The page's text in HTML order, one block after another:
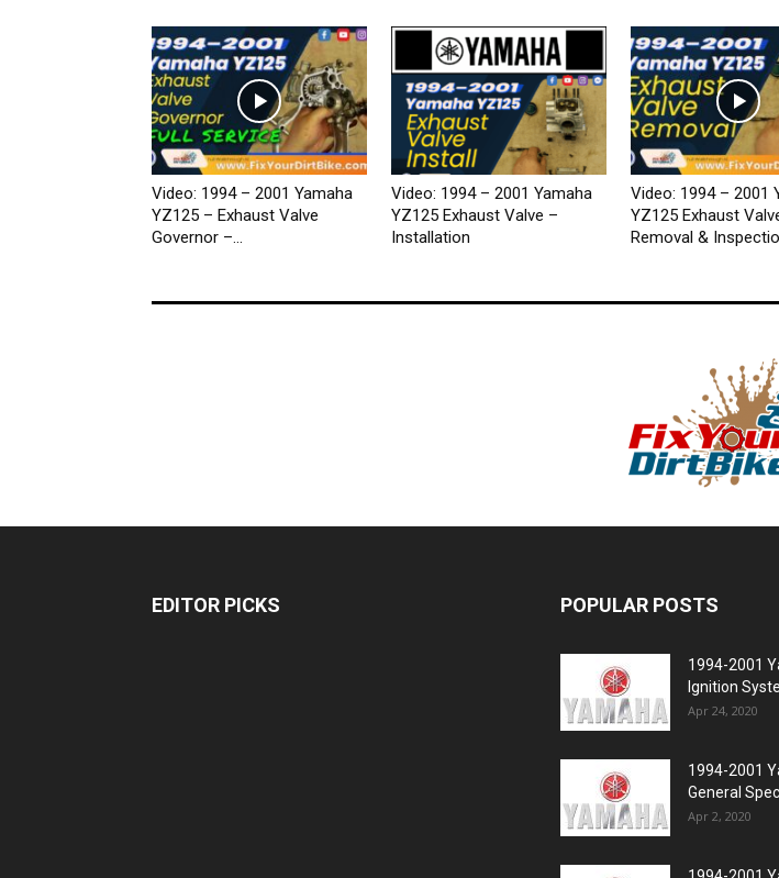
Video: 1994 – 2001 Yamaha
YZ125 – Exhaust Valve
Governor –...
Video: 1994 – 2001 Yamaha
YZ125 Exhaust Valve –
Installation
Video: 1994 – 2001
YZ125 Exhaust
Removal &
EDITOR PICKS POPULAR POSTS
1994-2001
Ignition
Apr 24, 2020
1994-2001
General
Apr 2, 2020